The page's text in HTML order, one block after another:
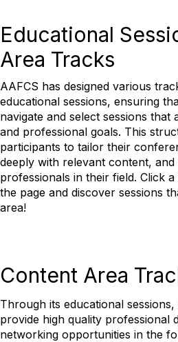
Educational
Area Tracks
AAFCS has designed various
educational sessions, ensuring
navigate and select sessions that
and professional goals. This
participants to tailor their
deeply with relevant content,
professionals in their field. Click
the page and discover sessions
area!
Content Area
Through its educational sessions,
provide high quality professional
networking opportunities in the